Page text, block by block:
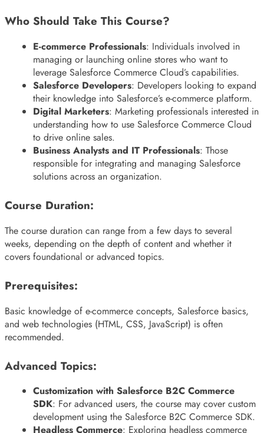
Who Should Take This Course?
E-commerce Professionals: Individuals involved in
managing or launching online stores who want to
leverage Salesforce Commerce Cloud’s capabilities.
Salesforce Developers: Developers looking to expand
their knowledge into Salesforce’s e-commerce platform.
Digital Marketers: Marketing professionals interested in
understanding how to use Salesforce Commerce Cloud
to drive online sales.
Business Analysts and IT Professionals: Those
responsible for integrating and managing Salesforce
solutions across an organization.
Course Duration:
The course duration can range from a few days to several
weeks, depending on the depth of content and whether it
covers foundational or advanced topics.
Prerequisites:
Basic knowledge of e-commerce concepts, Salesforce basics,
and web technologies (HTML, CSS, JavaScript) is often
recommended.
Advanced Topics:
Customization with Salesforce B2C Commerce
SDK: For advanced users, the course may cover custom
development using the Salesforce B2C Commerce SDK.
Headless Commerce: Exploring headless commerce